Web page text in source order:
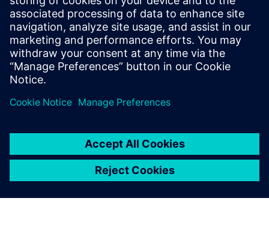
Teamcenter, we have created
the ability to quickly respond
to customer requests with
high-value solutions. This
feel will be a long-term
competitive advantage.